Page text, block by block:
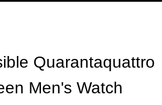
Quarantaquattro
Men's Watch